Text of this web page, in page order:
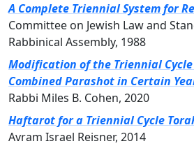
A Complete Triennial System for
Committee on Jewish Law and
Rabbinical Assembly, 1988
Modification of the Triennial
Combined Parashot in Certain
Rabbi Miles B. Cohen, 2020
Haftarot for a Triennial Cycle
Avram Israel Reisner, 2014